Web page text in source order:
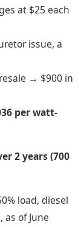
at $25 each
issue, a
→ $900 in
per watt-
2 years (700
load, diesel
of June